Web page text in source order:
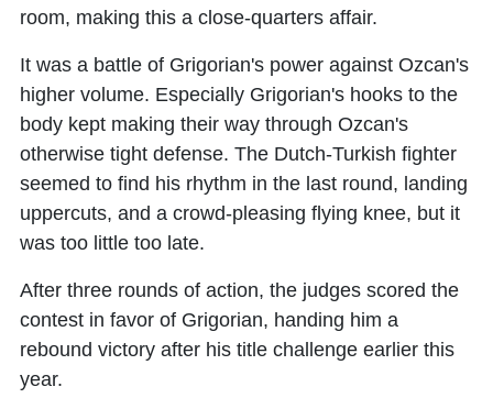
room, making this a close-quarters affair.
It was a battle of Grigorian's power against Ozcan's
higher volume. Especially Grigorian's hooks to the
body kept making their way through Ozcan's
otherwise tight defense. The Dutch-Turkish fighter
seemed to find his rhythm in the last round, landing
uppercuts, and a crowd-pleasing flying knee, but it
was too little too late.
After three rounds of action, the judges scored the
contest in favor of Grigorian, handing him a
rebound victory after his title challenge earlier this
year.